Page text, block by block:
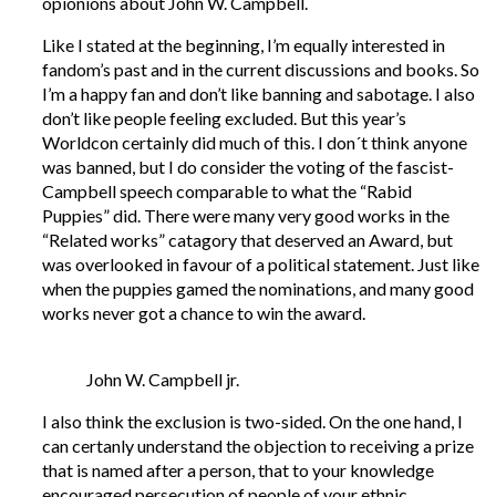
Like I stated at the beginning, I’m equally interested in
fandom’s past and in the current discussions and books. So
I’m a happy fan and don’t like banning and sabotage. I also
don’t like people feeling excluded. But this year’s
Worldcon certainly did much of this. I don´t think anyone
was banned, but I do consider the voting of the fascist-
Campbell speech comparable to what the “Rabid
Puppies” did. There were many very good works in the
“Related works” catagory that deserved an Award, but
was overlooked in favour of a political statement. Just like
when the puppies gamed the nominations, and many good
works never got a chance to win the award.
John W. Campbell jr.
I also think the exclusion is two-sided. On the one hand, I
can certanly understand the objection to receiving a prize
that is named after a person, that to your knowledge